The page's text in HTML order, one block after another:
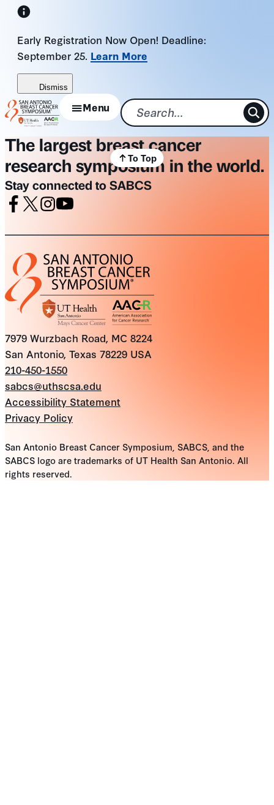
Skip
content
Early Registration Now Open! Deadline:
September 25. Learn More
Dismiss
Menu
The largest breast cancer
research symposium in the world.
Stay connected to SABCS
7979 Wurzbach Road, MC 8224
San Antonio, Texas 78229 USA
210-450-1550
sabcs@uthscsa.edu
Accessibility Statement
Privacy Policy
San Antonio Breast Cancer Symposium, SABCS, and the
SABCS logo are trademarks of UT Health San Antonio. All
rights reserved.
To Top